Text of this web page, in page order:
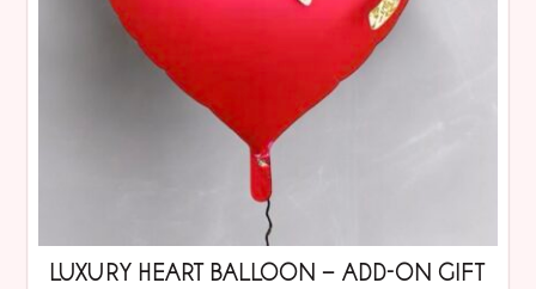
LUXURY HEART BALLOON – ADD-ON GIFT